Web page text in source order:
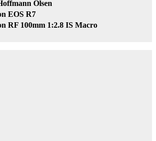
Olsen
EOS R7
RF 100mm 1:2.8 IS Macro